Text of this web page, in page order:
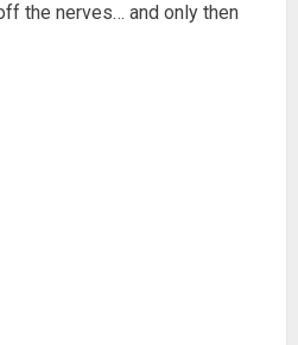
the nerves… and only then